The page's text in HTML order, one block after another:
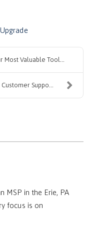
Upgrade
Most Valuable Tool...
Suppo...
MSP in the Erie, PA
focus is on